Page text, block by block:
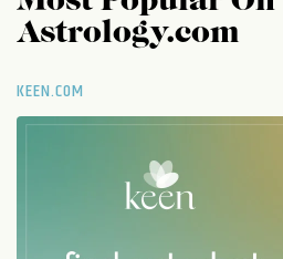
Astrology.com
KEEN.COM